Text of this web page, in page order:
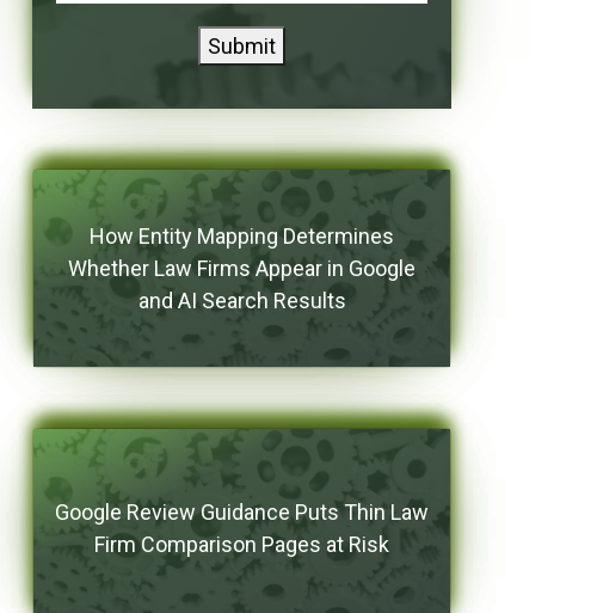
Submit
How Entity Mapping Determines
Whether Law Firms Appear in Google
and AI Search Results
Google Review Guidance Puts Thin Law
Firm Comparison Pages at Risk